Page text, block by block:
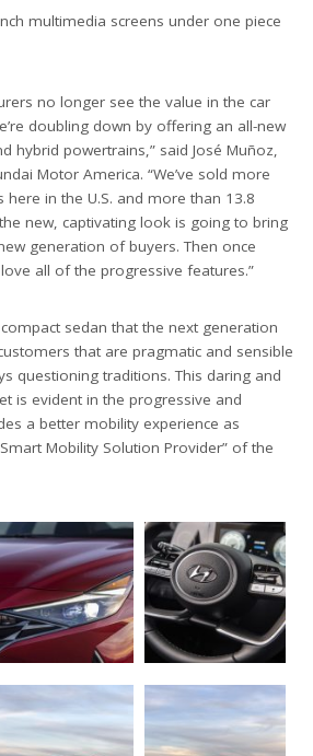
multimedia screens under one piece
no longer see the value in the car
doubling down by offering an all-new
hybrid powertrains,” said José Muñoz,
Motor America. “We’ve sold more
here in the U.S. and more than 13.8
new, captivating look is going to bring
generation of buyers. Then once
all of the progressive features.”
sedan that the next generation
that are pragmatic and sensible
questioning traditions. This daring and
is evident in the progressive and
a better mobility experience as
Mobility Solution Provider” of the